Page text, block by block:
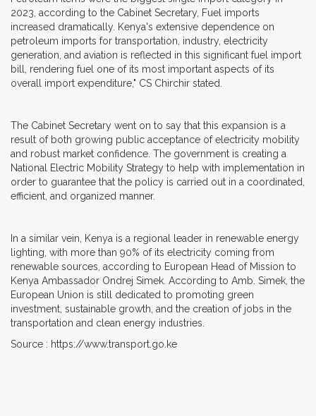
2023, according to the Cabinet Secretary, Fuel imports
increased dramatically. Kenya's extensive dependence on
petroleum imports for transportation, industry, electricity
generation, and aviation is reflected in this significant fuel import
bill, rendering fuel one of its most important aspects of its
overall import expenditure," CS Chirchir stated.
The Cabinet Secretary went on to say that this expansion is a
result of both growing public acceptance of electricity mobility
and robust market confidence. The government is creating a
National Electric Mobility Strategy to help with implementation in
order to guarantee that the policy is carried out in a coordinated,
efficient, and organized manner.
In a similar vein, Kenya is a regional leader in renewable energy
lighting, with more than 90% of its electricity coming from
renewable sources, according to European Head of Mission to
Kenya Ambassador Ondrej Simek. According to Amb. Simek, the
European Union is still dedicated to promoting green
investment, sustainable growth, and the creation of jobs in the
transportation and clean energy industries.
Source : https://www.transport.go.ke